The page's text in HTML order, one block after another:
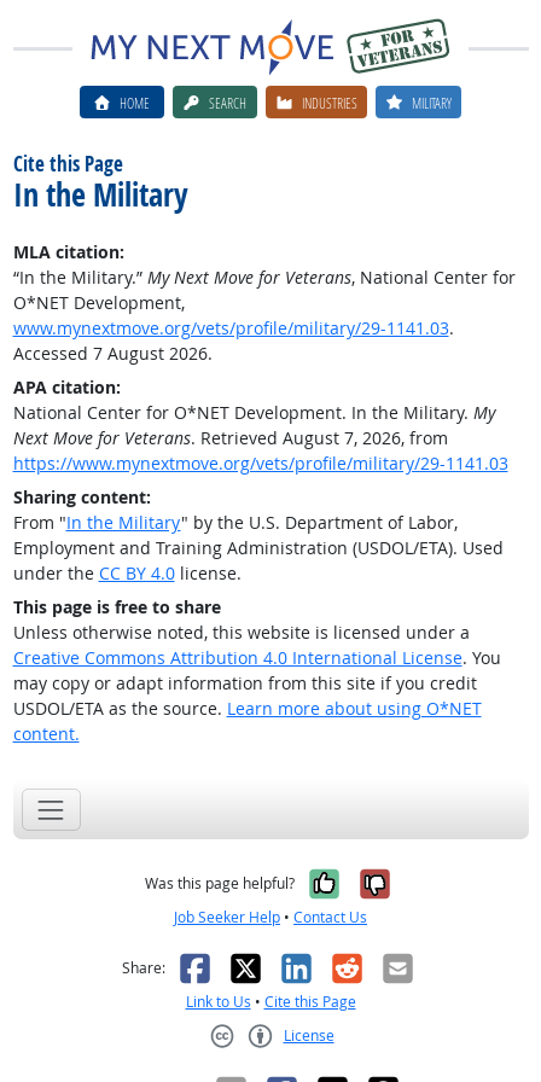
HOME SEARCH INDUSTRIES MILITARY
Cite this Page
In the Military
MLA citation:
“In the Military.” My Next Move for Veterans, National Center for
O*NET Development,
www.mynextmove.org/vets/profile/military/29-1141.03.
Accessed 7 August 2026.
APA citation:
National Center for O*NET Development. In the Military. My
Next Move for Veterans. Retrieved August 7, 2026, from
https://www.mynextmove.org/vets/profile/military/29-1141.03
Sharing content:
From "In the Military" by the U.S. Department of Labor,
Employment and Training Administration (USDOL/ETA). Used
under the CC BY 4.0license.
This page is free to share
Unless otherwise noted, this website is licensed under a
Creative Commons Attribution 4.0 International License. You
may copy or adapt information from this site if you credit
USDOL/ETA as the source. Learn more about using O*NET
content.
Was this page helpful? Yes, it was
No, it was
Job Seeker Help • Contact Us
Share: Facebook
X LinkedIn
RedditEmail
Link to Us • Cite this Page
License